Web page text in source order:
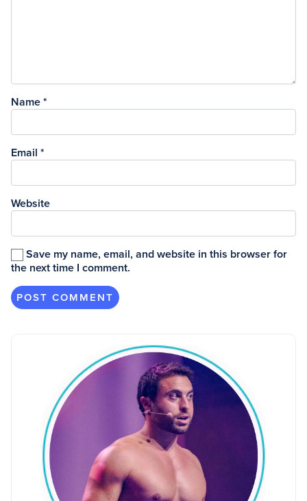
Name *
Email *
Website
Save my name, email, and website in this browser for
the next time I comment.